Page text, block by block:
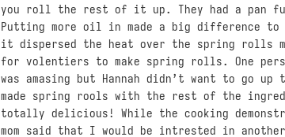
you roll the rest of it up. They had a
Putting more oil in made a big difference to
it dispersed the heat over the spring rolls
for volentiers to make spring rolls. One
was amasing but Hannah didn’t want to go
made spring rools with the rest of the
totally delicious! While the cooking
mom said that I would be intrested in